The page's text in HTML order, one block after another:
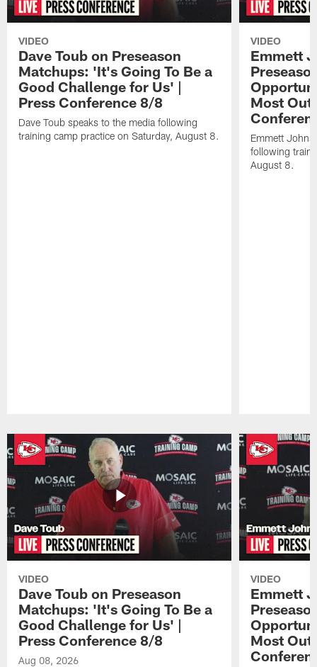
VIDEO
Dave Toub on Preseason
Matchups: 'It's Going To Be a
Good Challenge for Us' |
Press Conference 8/8
Dave Toub speaks to the media following
training camp practice on Saturday, August 8.
VIDEO
Emmett
Most Out
Emmett
following
August 8.
VIDEO
Dave Toub on Preseason
Matchups: 'It's Going To Be a
Good Challenge for Us' |
Press Conference 8/8
Aug 08, 2026
VIDEO
Emmett
Most Out